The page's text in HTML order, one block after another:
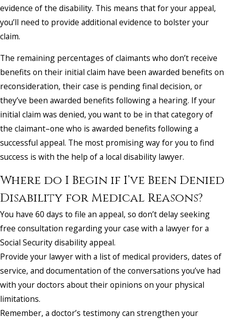
evidence of the disability. This means that for your appeal,
you’ll need to provide additional evidence to bolster your
claim.
The remaining percentages of claimants who don’t receive
benefits on their initial claim have been awarded benefits on
reconsideration, their case is pending final decision, or
they’ve been awarded benefits following a hearing. If your
initial claim was denied, you want to be in that category of
the claimant–one who is awarded benefits following a
successful appeal. The most promising way for you to find
success is with the help of a local disability lawyer.
Where do I Begin if I’ve Been Denied
Disability for Medical Reasons?
You have 60 days to file an appeal, so don’t delay seeking
free consultation regarding your case with a lawyer for a
Social Security disability appeal.
Provide your lawyer with a list of medical providers, dates of
service, and documentation of the conversations you’ve had
with your doctors about their opinions on your physical
limitations.
Remember, a doctor’s testimony can strengthen your